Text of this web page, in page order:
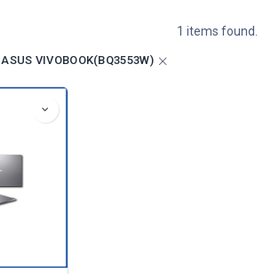
1 items found.
ASUS VIVOBOOK(BQ3553W)